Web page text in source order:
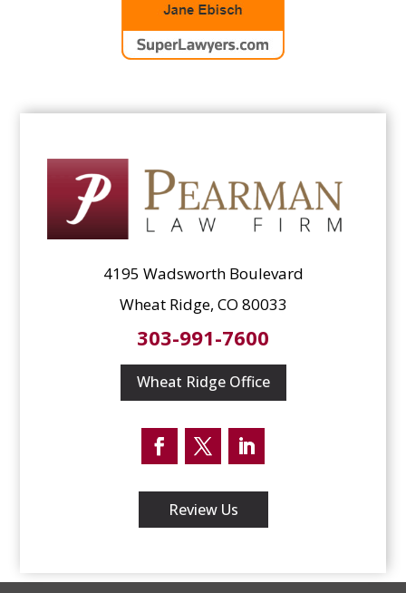
4195 Wadsworth Boulevard
Wheat Ridge, CO 80033
303-991-7600
Wheat Ridge Office
Review Us